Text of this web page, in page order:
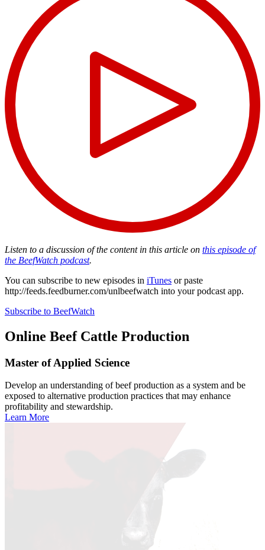
Listen to a discussion of the content in this article on this episode of
the BeefWatch podcast.
You can subscribe to new episodes in iTunes or paste
http://feeds.feedburner.com/unlbeefwatch into your podcast app.
Subscribe to BeefWatch
Online Beef Cattle Production
Master of Applied Science
Develop an understanding of beef production as a system and be
exposed to alternative production practices that may enhance
profitability and stewardship.
Learn More